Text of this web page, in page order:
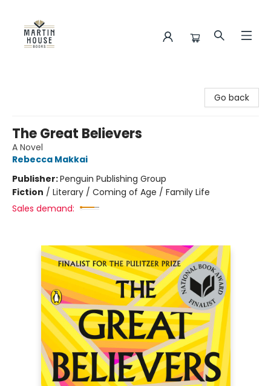
Go back
The Great Believers
A Novel
Rebecca Makkai
Publisher:Penguin Publishing Group
Fiction / Literary / Coming of Age / Family Life
Sales demand: